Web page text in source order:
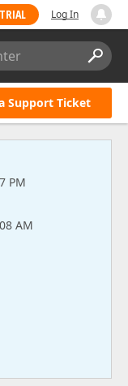
Log In
Support Ticket
PM
AM